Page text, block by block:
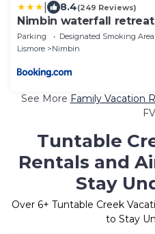
8.4(249 Reviews)
Nimbin waterfall retreat
Parking Designated Smoking Area
Lismore
Nimbin
See More Family Vacation
Tuntable
Rentals and
Stay
Over 6+ Tuntable Creek
to Stay